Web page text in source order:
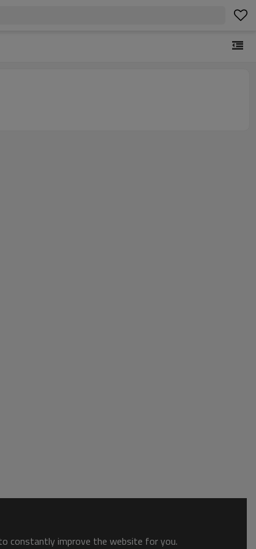
constantly improve the website for you.